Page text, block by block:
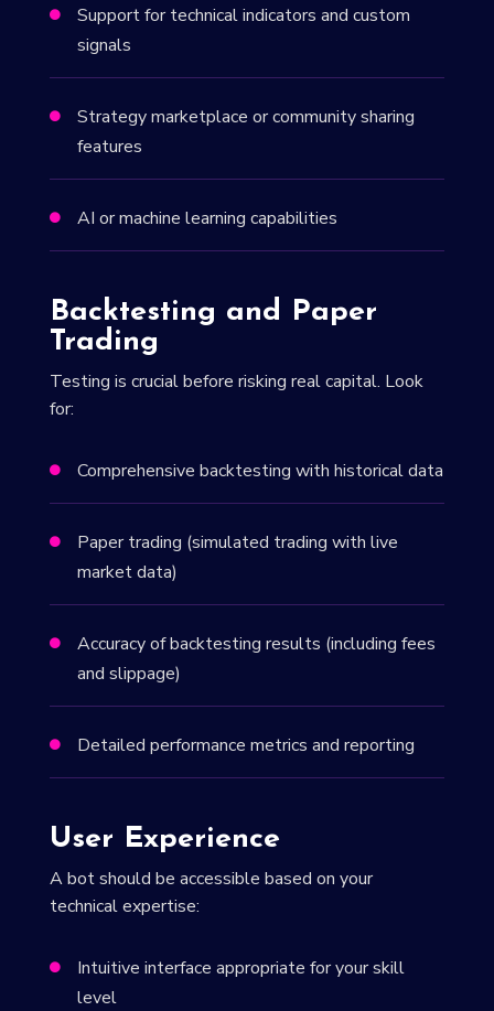

Support for technical indicators and custom
signals

Strategy marketplace or community sharing
features
 AI or machine learning capabilities
Backtesting and Paper
Trading
Testing is crucial before risking real capital. Look
for:
 Comprehensive backtesting with historical data

Paper trading (simulated trading with live
market data)

Accuracy of backtesting results (including fees
and slippage)
 Detailed performance metrics and reporting
User Experience
A bot should be accessible based on your
technical expertise:

Intuitive interface appropriate for your skill
level